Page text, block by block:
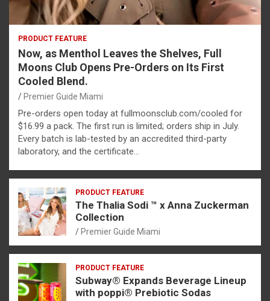
PRODUCT FEATURE
Now, as Menthol Leaves the Shelves, Full
Moons Club Opens Pre-Orders on Its First
Cooled Blend.
Premier Guide Miami
Pre-orders open today at fullmoonsclub.com/cooled for
$16.99 a pack. The first run is limited; orders ship in July.
Every batch is lab-tested by an accredited third-party
laboratory, and the certificate…
PRODUCT FEATURE
The Thalia Sodi ™ x Anna Zuckerman
Collection
Premier Guide Miami
PRODUCT FEATURE
Subway® Expands Beverage Lineup
with poppi® Prebiotic Sodas